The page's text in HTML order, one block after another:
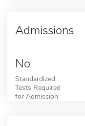
Admissions
No
Standardized
Tests Required
for Admission